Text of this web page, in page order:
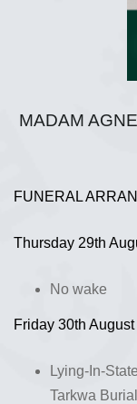
MADAM
FUNERAL
Thursday 29th
No wake
Friday 30th
Lying-In-
Tarkwa